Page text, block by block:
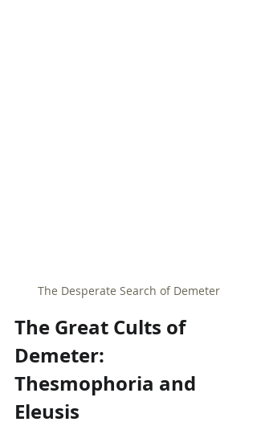
The Desperate Search of Demeter
The Great Cults of
Demeter:
Thesmophoria and
Eleusis